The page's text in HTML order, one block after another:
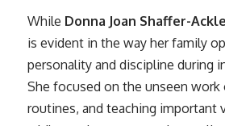
While Donna Joan Shaffer-
is evident in the way her family
personality and discipline during
She focused on the unseen
routines, and teaching important